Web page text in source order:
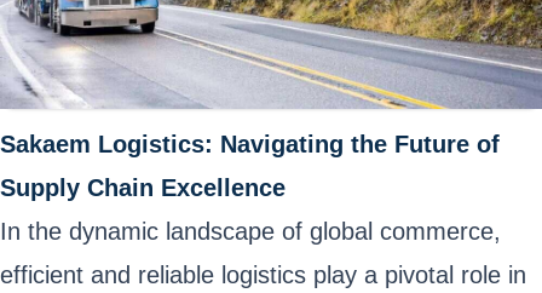
Sakaem Logistics: Navigating the Future of
Supply Chain Excellence
In the dynamic landscape of global commerce,
efficient and reliable logistics play a pivotal role in